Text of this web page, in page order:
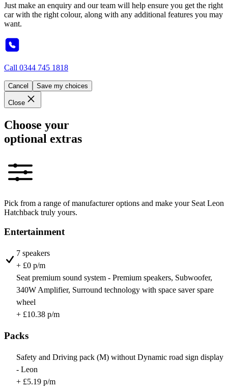
Just make an enquiry and our team will help ensure you get the right
car with the right colour, along with any additional features you may
want.
Call 0344 745 1818
Cancel Save my choices
Close
Choose your
optional extras
Pick from a range of manufacturer options and make your Seat Leon
Hatchback truly yours.
Entertainment
7 speakers
+ £0 p/m
Seat premium sound system - Premium speakers, Subwoofer,
340W Amplifier, Surround technology with space saver spare
wheel
+ £10.38 p/m
Packs
Safety and Driving pack (M) without Dynamic road sign display
- Leon
+ £5.19 p/m